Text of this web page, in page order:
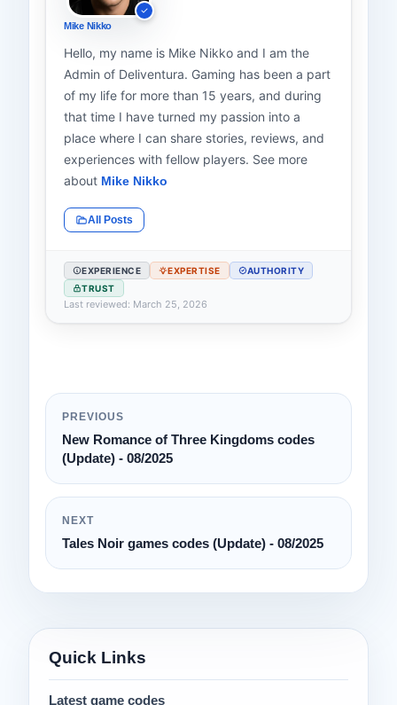
Mike Nikko
Hello, my name is Mike Nikko and I am the
Admin of Deliventura. Gaming has been a part
of my life for more than 15 years, and during
that time I have turned my passion into a
place where I can share stories, reviews, and
experiences with fellow players. See more
about Mike Nikko
All Posts
EXPERIENCE EXPERTISE
AUTHORITY
TRUST
Last reviewed: March 25, 2026
PREVIOUS
New Romance of Three Kingdoms codes
(Update) - 08/2025
NEXT
Tales Noir games codes (Update) - 08/2025
Quick Links
Latest game codes